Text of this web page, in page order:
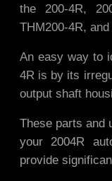
the 200-4R,
THM200-4R,
An easy way to
4R is by its
output shaft
These parts and
your 2004R
provide